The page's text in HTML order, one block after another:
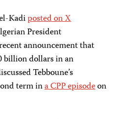
Kadiposted on X
President
announcement that
billion dollars in an
Tebboune’s
term ina CPP episodeon